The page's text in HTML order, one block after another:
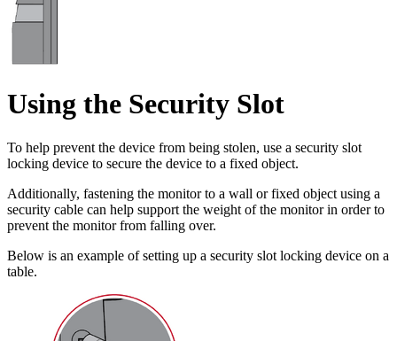
Using the Security Slot
To help prevent the device from being stolen, use a security slot
locking device to secure the device to a fixed object.
Additionally, fastening the monitor to a wall or fixed object using a
security cable can help support the weight of the monitor in order to
prevent the monitor from falling over.
Below is an example of setting up a security slot locking device on a
table.